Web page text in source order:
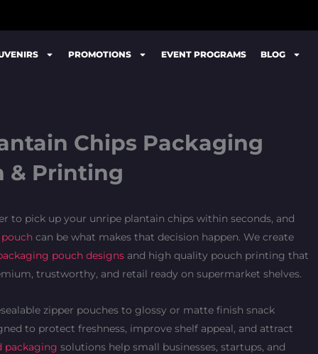
PROMOTIONS EVENT PROGRAMS BLOG
Chips Packaging
& Printing
to pick up your unripe plantain chips within seconds, and
can be what makes that decision happen. We create
pouch designs and high quality pouch printing that
trustworthy, and retail ready on supermarket shelves.
zipper pouches to glossy or matte finish snack
to protect freshness, improve shelf appeal, and attract
packaging solutions help small businesses, startups, and